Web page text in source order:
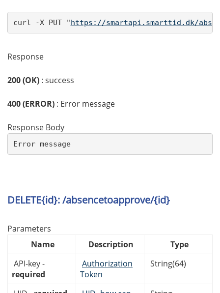
curl -X PUT "https://smartapi.smarttid.dk/
Response
200 (OK) : success
400 (ERROR) : Error message
Response Body
Error message
DELETE{id}: /absencetoapprove/{id}
Parameters
Name
Description
Type
API-key -
required
Authorization
Token
String(64)